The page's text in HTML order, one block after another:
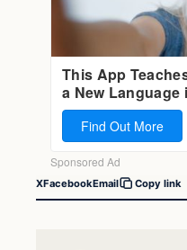
XFacebookEmail Copy link